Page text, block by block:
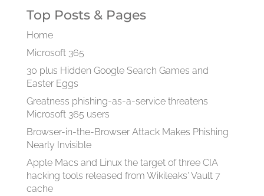
Top Posts & Pages
Home
Microsoft 365
30 plus Hidden Google Search Games and
Easter Eggs
Greatness phishing-as-a-service threatens
Microsoft 365 users
Browser-in-the-Browser Attack Makes Phishing
Nearly Invisible
Apple Macs and Linux the target of three CIA
hacking tools released from Wikileaks' Vault 7
cache